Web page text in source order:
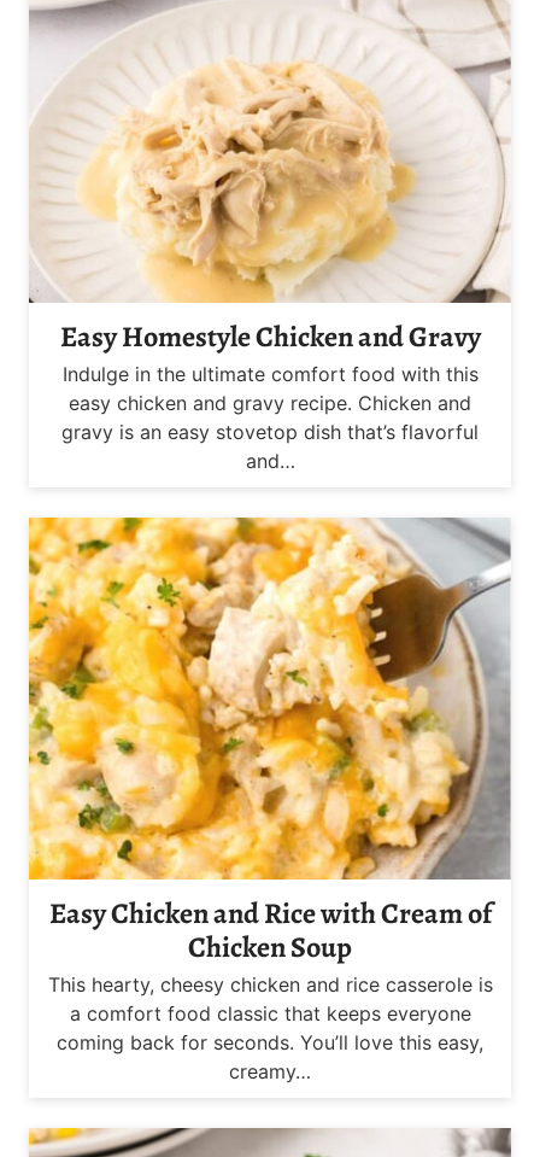
Easy Homestyle Chicken and Gravy
Indulge in the ultimate comfort food with this
easy chicken and gravy recipe. Chicken and
gravy is an easy stovetop dish that’s flavorful
and…
Easy Chicken and Rice with Cream of
Chicken Soup
This hearty, cheesy chicken and rice casserole is
a comfort food classic that keeps everyone
coming back for seconds. You’ll love this easy,
creamy…